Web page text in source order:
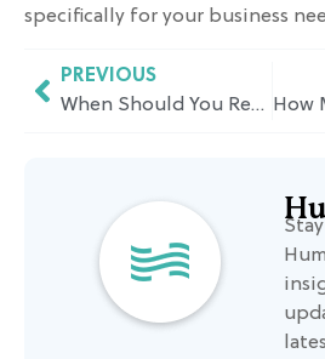
specifically for your business
PREVIOUS
When Should You Reduce Your Contributions to Your 401(k)? A California Insurance Perspective